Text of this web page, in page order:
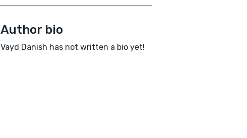
Author bio
Vayd Danish has not written a bio yet!